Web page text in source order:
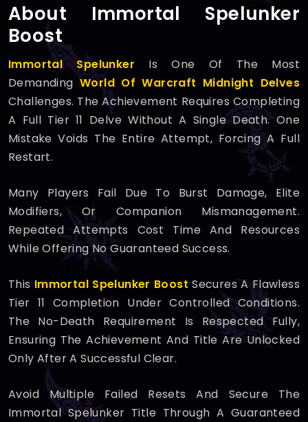
About Immortal Spelunker
Boost
Immortal Spelunker Is One Of The Most
Demanding World Of Warcraft Midnight Delves
Challenges. The Achievement Requires Completing
A Full Tier 11 Delve Without A Single Death. One
Mistake Voids The Entire Attempt, Forcing A Full
Restart.
Many Players Fail Due To Burst Damage, Elite
Modifiers, Or Companion Mismanagement.
Repeated Attempts Cost Time And Resources
While Offering No Guaranteed Success.
This Immortal Spelunker Boost Secures A Flawless
Tier 11 Completion Under Controlled Conditions.
The No-Death Requirement Is Respected Fully,
Ensuring The Achievement And Title Are Unlocked
Only After A Successful Clear.
Avoid Multiple Failed Resets And Secure The
Immortal Spelunker Title Through A Guaranteed